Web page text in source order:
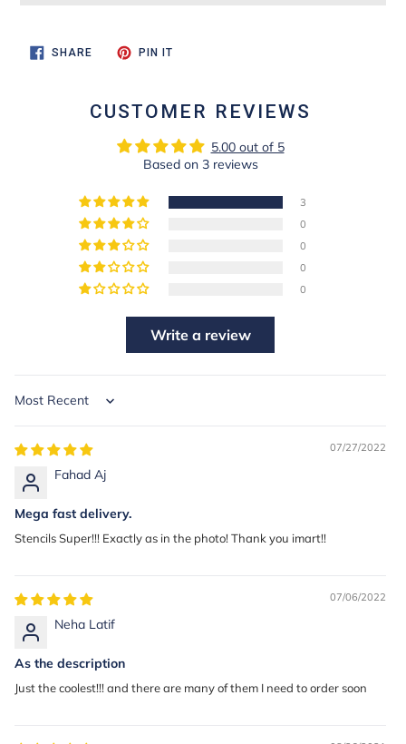
SHARESHARE
ON
PIN ITPIN
CUSTOMER REVIEWS
5.00 out of 5
Based on 3 reviews
3
0
0
0
0
Write a review
Sort by
07/27/2022
Fahad Aj
Mega fast delivery.
Stencils Super!!! Exactly as in the photo! Thank you imart!!
07/06/2022
Neha Latif
As the description
Just the coolest!!! and there are many of them I need to order soon